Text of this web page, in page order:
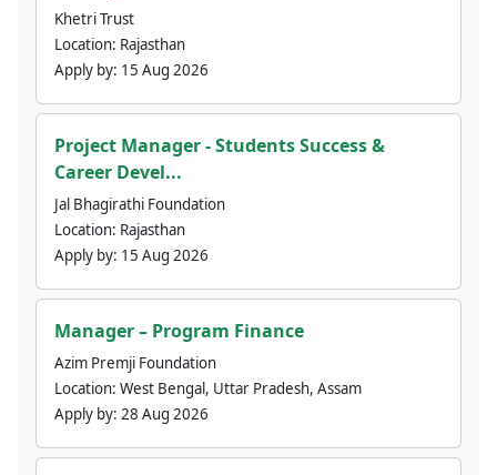
Khetri Trust
Location: Rajasthan
Apply by: 15 Aug 2026
Project Manager - Students Success &
Career Devel...
Jal Bhagirathi Foundation
Location: Rajasthan
Apply by: 15 Aug 2026
Manager – Program Finance
Azim Premji Foundation
Location: West Bengal, Uttar Pradesh, Assam
Apply by: 28 Aug 2026